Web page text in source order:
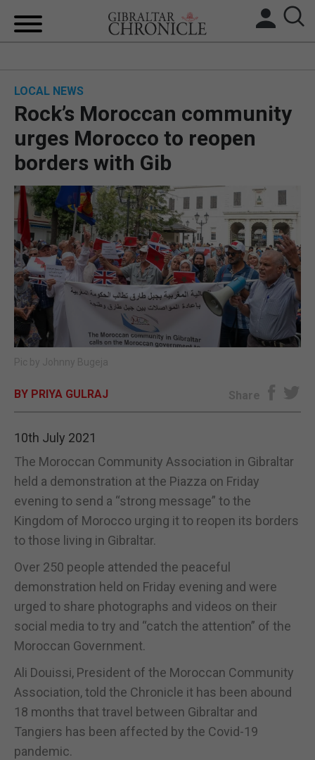
BREXIT
UK/SPAIN NEWS
FEATURES
SPORTS
OPINION & ANALYSIS
SUBSCRIBE
E-EDITION
LOCAL NEWS
Rock’s Moroccan community
urges Morocco to reopen
borders with Gib
Pic by Johnny Bugeja
BY PRIYA GULRAJ Share
10th July 2021
The Moroccan Community Association in Gibraltar
held a demonstration at the Piazza on Friday
evening to send a “strong message” to the
Kingdom of Morocco urging it to reopen its borders
to those living in Gibraltar.
Over 250 people attended the peaceful
demonstration held on Friday evening and were
urged to share photographs and videos on their
social media to try and “catch the attention” of the
Moroccan Government.
Ali Douissi, President of the Moroccan Community
Association, told the Chronicle it has been abound
18 months that travel between Gibraltar and
Tangiers has been affected by the Covid-19
pandemic.